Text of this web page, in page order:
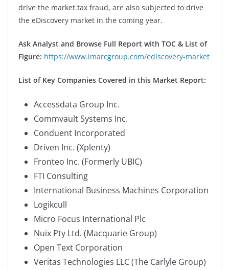
drive the market.tax fraud, are also subjected to drive
the eDiscovery market in the coming year.
Ask Analyst and Browse Full Report with TOC & List of
Figure: https://www.imarcgroup.com/ediscovery-market
List of Key Companies Covered in this Market Report:
Accessdata Group Inc.
Commvault Systems Inc.
Conduent Incorporated
Driven Inc. (Xplenty)
Fronteo Inc. (Formerly UBIC)
FTI Consulting
International Business Machines Corporation
Logikcull
Micro Focus International Plc
Nuix Pty Ltd. (Macquarie Group)
Open Text Corporation
Veritas Technologies LLC (The Carlyle Group)